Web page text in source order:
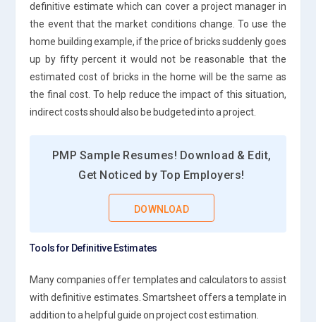
definitive estimate which can cover a project manager in
the event that the market conditions change. To use the
home building example, if the price of bricks suddenly goes
up by fifty percent it would not be reasonable that the
estimated cost of bricks in the home will be the same as
the final cost. To help reduce the impact of this situation,
indirect costs should also be budgeted into a project.
PMP Sample Resumes! Download & Edit,
Get Noticed by Top Employers!
DOWNLOAD
Tools for Definitive Estimates
Many companies offer templates and calculators to assist
with definitive estimates. Smartsheet offers a template in
addition to a helpful guide on project cost estimation.